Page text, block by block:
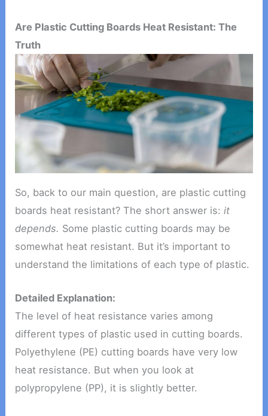
Are Plastic Cutting Boards Heat Resistant: The
Truth
So, back to our main question, are plastic cutting
boards heat resistant? The short answer is:it
depends. Some plastic cutting boards may be
somewhat heat resistant. But it’s important to
understand the limitations of each type of plastic.
Detailed Explanation:
The level of heat resistance varies among
different types of plastic used in cutting boards.
Polyethylene (PE) cutting boards have very low
heat resistance. But when you look at
polypropylene (PP), it is slightly better.